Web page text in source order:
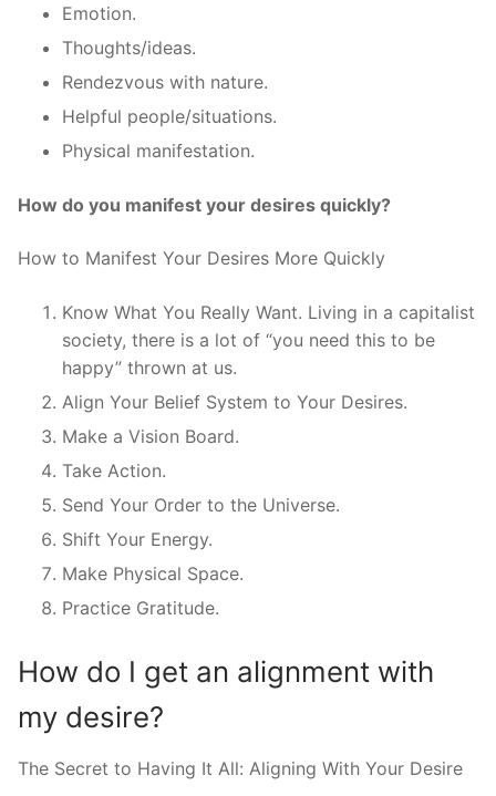
Emotion.
Thoughts/ideas.
Rendezvous with nature.
Helpful people/situations.
Physical manifestation.
How do you manifest your desires quickly?
How to Manifest Your Desires More Quickly
Know What You Really Want. Living in a capitalist
society, there is a lot of “you need this to be
happy” thrown at us.
Align Your Belief System to Your Desires.
Make a Vision Board.
Take Action.
Send Your Order to the Universe.
Shift Your Energy.
Make Physical Space.
Practice Gratitude.
How do I get an alignment with
my desire?
The Secret to Having It All: Aligning With Your Desire